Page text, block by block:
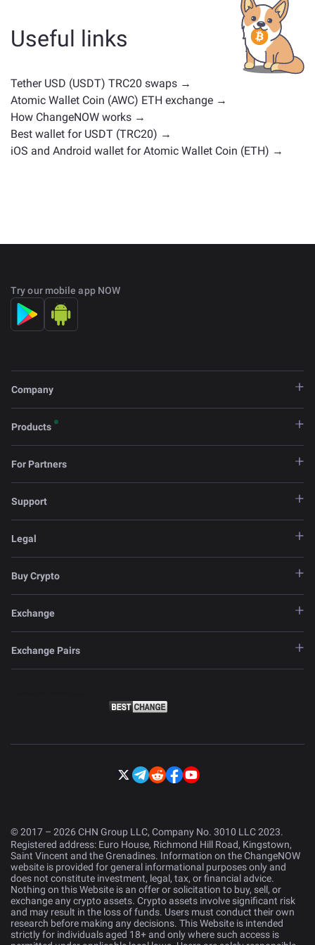
or any other type. Common alternatives include other
cryptocurrencies with similar use cases or market
positions. Check all the available assets for exchange
Useful links
Tether USD (USDT) TRC20 swaps →
Atomic Wallet Coin (AWC) ETH exchange →
How ChangeNOW works →
Best wallet for USDT (TRC20) →
iOS and Android wallet for Atomic Wallet Coin (ETH) →
Try our mobile app NOW
Company
Products
For Partners
Support
Legal
Buy Crypto
Exchange
Exchange Pairs
© 2017 – 2026 CHN Group LLC, Company No. 3010 LLC 2023.
Registered address: Euro House, Richmond Hill Road, Kingstown,
Saint Vincent and the Grenadines. Information on the ChangeNOW
website is provided for general informational purposes only and
does not constitute investment, legal, tax, or financial advice.
Nothing on this Website is an offer or solicitation to buy, sell, or
exchange any crypto assets. Crypto assets involve significant risk
and may result in the loss of funds. Users must conduct their own
research before making any decisions. This Website is intended
strictly for individuals aged 18+ and only where such access is